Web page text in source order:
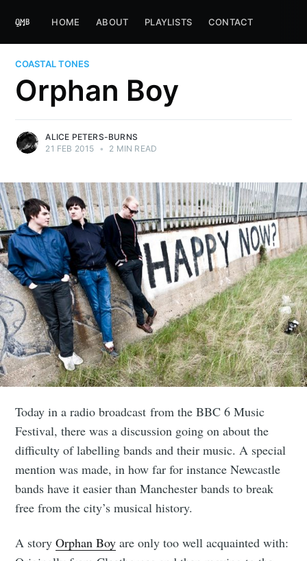
HOME ABOUT PLAYLISTS CONTACT
COASTAL TONES
Orphan Boy
ALICE PETERS-BURNS
21 FEB 2015 • 2 MIN READ
Today in a radio broadcast from the BBC 6 Music
Festival, there was a discussion going on about the
difficulty of labelling bands and their music. A special
mention was made, in how far for instance Newcastle
bands have it easier than Manchester bands to break
free from the city’s musical history.
A storyOrphan Boy are only too well acquainted with: